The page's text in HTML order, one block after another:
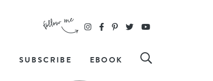
SUBSCRIBE EBOOK